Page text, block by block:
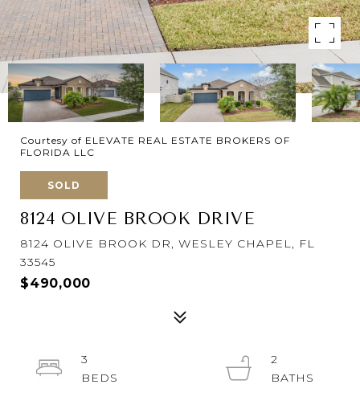
Courtesy of ELEVATE REAL ESTATE BROKERS OF
FLORIDA LLC
SOLD
8124 OLIVE BROOK DRIVE
8124 OLIVE BROOK DR, WESLEY CHAPEL, FL
33545
$490,000
3
2